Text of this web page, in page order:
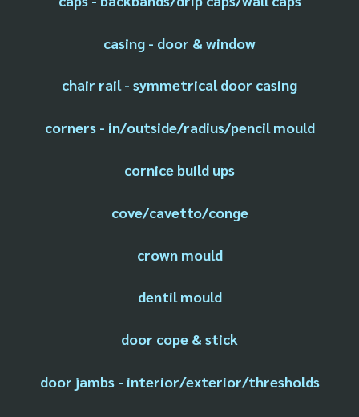
casing - door & window
chair rail - symmetrical door casing
corners - in/outside/radius/pencil mould
cornice build ups
cove/cavetto/conge
crown mould
dentil mould
door cope & stick
door jambs - interior/exterior/thresholds